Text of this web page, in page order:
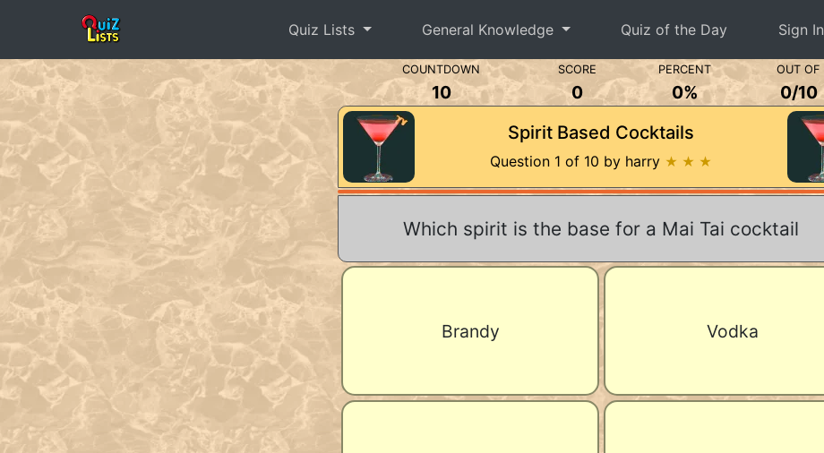
Quiz Lists General Knowledge Quiz of the Day Sign In
COUNTDOWN SCORE PERCENT OUT OF
10 0 0% 0/10
Spirit Based Cocktails
Question 1 of 10 by harry ★ ★ ★
Which spirit is the base for a Mai Tai cocktail
Brandy Vodka